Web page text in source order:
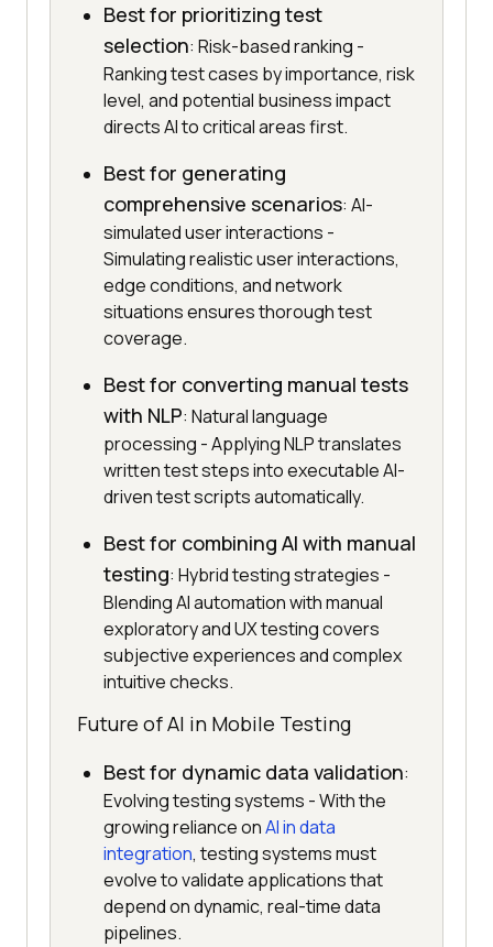
Best for prioritizing test
selection: Risk-based ranking -
Ranking test cases by importance, risk
level, and potential business impact
directs AI to critical areas first.
Best for generating
comprehensive scenarios: AI-
simulated user interactions -
Simulating realistic user interactions,
edge conditions, and network
situations ensures thorough test
coverage.
Best for converting manual tests
with NLP: Natural language
processing - Applying NLP translates
written test steps into executable AI-
driven test scripts automatically.
Best for combining AI with manual
testing: Hybrid testing strategies -
Blending AI automation with manual
exploratory and UX testing covers
subjective experiences and complex
intuitive checks.
Future of AI in Mobile Testing
Best for dynamic data validation:
Evolving testing systems - With the
growing reliance onAI in data
integration, testing systems must
evolve to validate applications that
depend on dynamic, real-time data
pipelines.